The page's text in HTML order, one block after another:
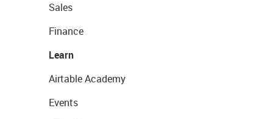
Sales
Finance
Learn
Airtable Academy
Events